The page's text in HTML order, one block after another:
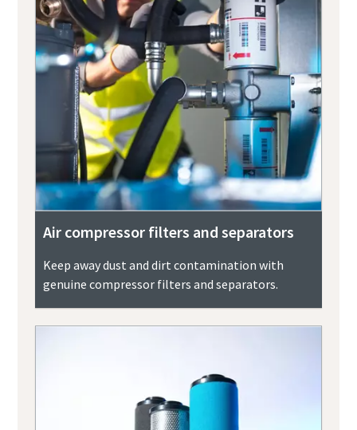
Air compressor filters and separators
Keep away dust and dirt contamination with
genuine compressor filters and separators.